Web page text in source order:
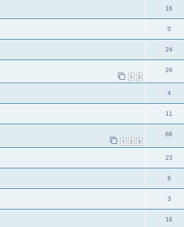
16
0
24
1 2
26
4
11
1 2 3
66
23
6
3
16